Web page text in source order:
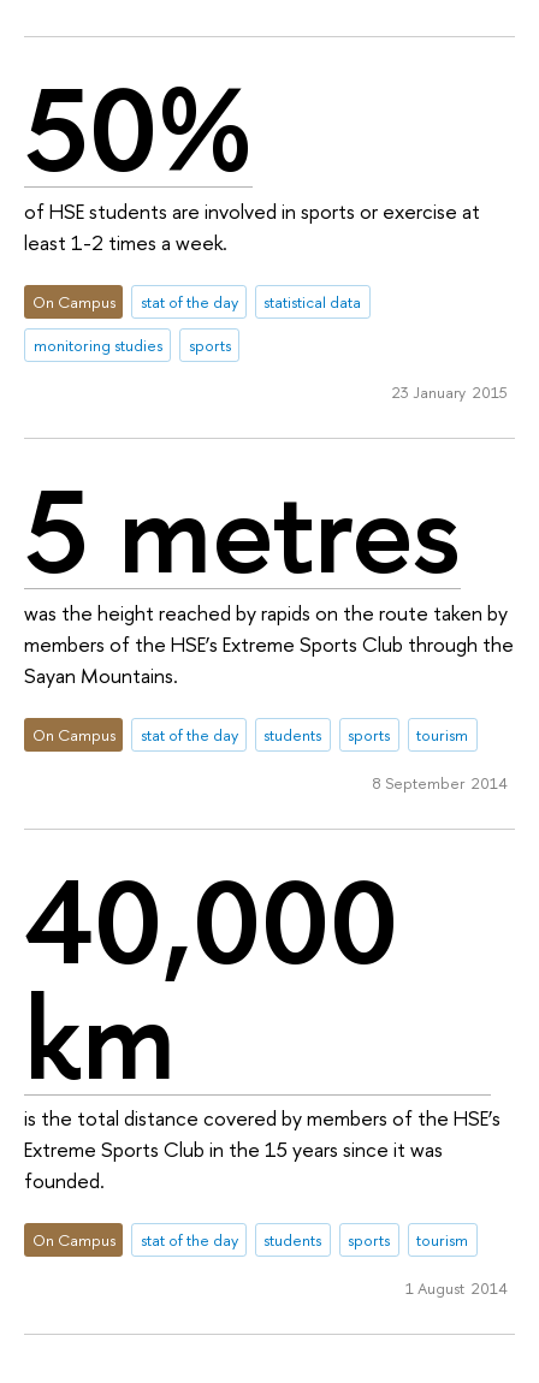
50%
of HSE students are involved in sports or exercise at
least 1-2 times a week.
On Campus stat of the day
statistical data
monitoring studies
sports
23 January 2015
5 metres
was the height reached by rapids on the route taken by
members of the HSE’s Extreme Sports Club through the
Sayan Mountains.
On Campus stat of the day students sports tourism
8 September 2014
40,000
km
is the total distance covered by members of the HSE’s
Extreme Sports Club in the 15 years since it was
founded.
On Campus stat of the day students sports tourism
1 August 2014